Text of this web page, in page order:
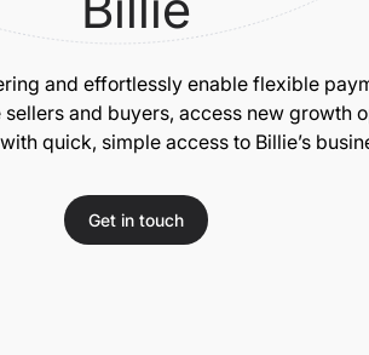
and effortlessly enable flexible
and buyers, access new growth
quick, simple access to Billie’s
Get in touch